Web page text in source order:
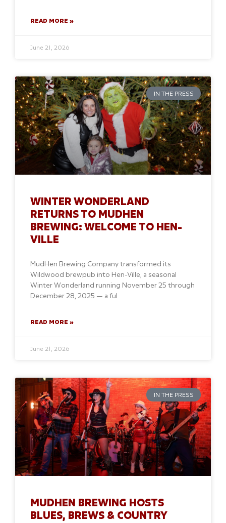
READ MORE »
June 21, 2026
IN THE PRESS
WINTER WONDERLAND
RETURNS TO MUDHEN
BREWING: WELCOME TO HEN-
VILLE
MudHen Brewing Company transformed its
Wildwood brewpub into Hen-Ville, a seasonal
Winter Wonderland running November 25 through
December 28, 2025 — a ful
READ MORE »
June 21, 2026
IN THE PRESS
MUDHEN BREWING HOSTS
BLUES, BREWS & COUNTRY